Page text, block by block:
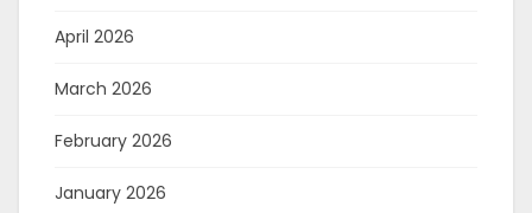
April 2026
March 2026
February 2026
January 2026